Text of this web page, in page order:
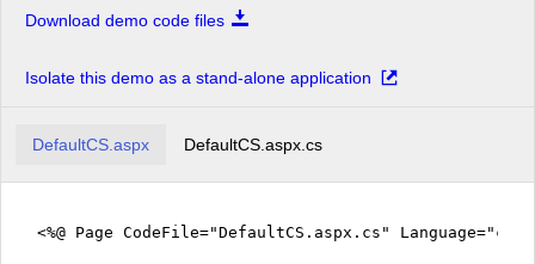
Download demo code files
Isolate this demo as a stand-alone application
DefaultCS.aspx DefaultCS.aspx.cs
<%@ Page CodeFile="DefaultCS.aspx.cs"